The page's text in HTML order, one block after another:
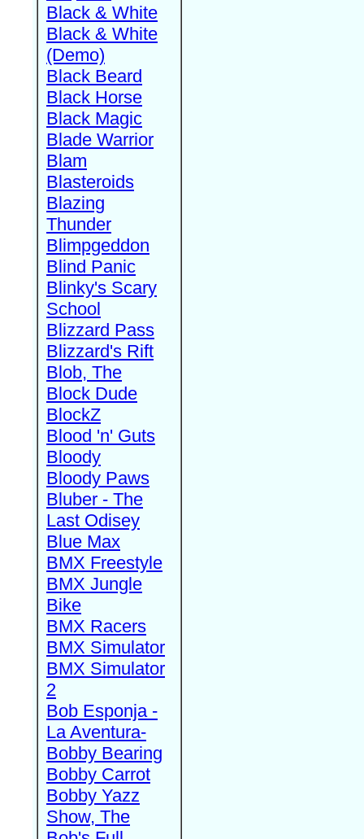
Black & White
Black & White
(Demo)
Black Beard
Black Horse
Black Magic
Blade Warrior
Blam
Blasteroids
Blazing
Thunder
Blimpgeddon
Blind Panic
Blinky's Scary
School
Blizzard Pass
Blizzard's Rift
Blob, The
Block Dude
BlockZ
Blood 'n' Guts
Bloody
Bloody Paws
Bluber - The
Last Odisey
Blue Max
BMX Freestyle
BMX Jungle
Bike
BMX Racers
BMX Simulator
BMX Simulator
2
Bob Esponja -
La Aventura-
Bobby Bearing
Bobby Carrot
Bobby Yazz
Show, The